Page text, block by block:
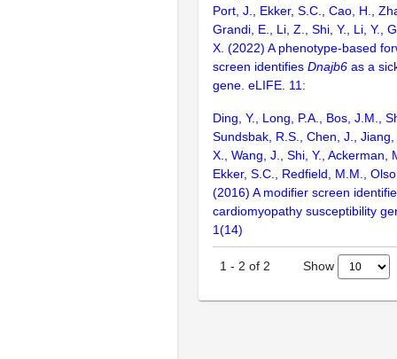
Port, J., Ekker, S.C., Cao, H.,
Grandi, E., Li, Z., Shi, Y., Li, Y.,
X. (2022) A phenotype-based
screen identifies Dnajb6 as a
gene. eLIFE. 11:
Ding, Y., Long, P.A., Bos, J.M.,
Sundsbak, R.S., Chen, J.,
X., Wang, J., Shi, Y., Ackerman,
Ekker, S.C., Redfield, M.M.,
(2016) A modifier screen
cardiomyopathy susceptibility
1(14)
1 - 2 of 2 Show